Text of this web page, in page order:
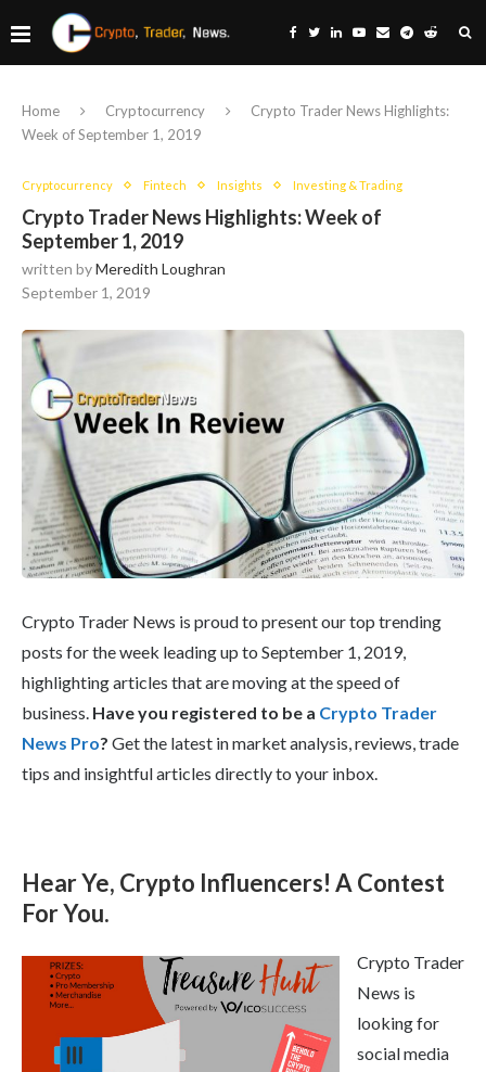
Home Cryptocurrency
Crypto Trader News Highlights:
Week of September 1, 2019
Cryptocurrency Fintech Insights Investing & Trading
Crypto Trader News Highlights: Week of
September 1, 2019
written byMeredith Loughran
September 1, 2019
Crypto Trader News is proud to present our top trending
posts for the week leading up to September 1, 2019,
highlighting articles that are moving at the speed of
business. Have you registered to be a Crypto Trader
News Pro? Get the latest in market analysis, reviews, trade
tips and insightful articles directly to your inbox.
Hear Ye, Crypto Influencers! A Contest
For You.
Crypto Trader
News is
looking for
social media